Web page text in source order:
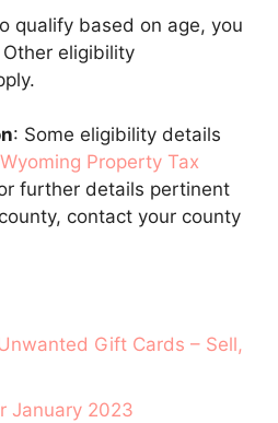
qualify based on age, you
eligibility
: Some eligibility details
Wyoming Property Tax
further details pertinent
contact your county
Gift Cards – Sell,
January 2023